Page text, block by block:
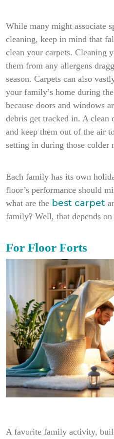
While many might associate
cleaning, keep in mind that
clean your carpets. Cleaning
them from any allergens
season. Carpets can also
your family’s home during
because doors and windows
debris get tracked in. A clean
and keep them out of the air
setting in during those colder
Each family has its own
floor’s performance should
what are the best carpet
family? Well, that depends
For Floor Forts
A favorite family activity,